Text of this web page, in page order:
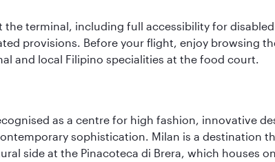
terminal, including full accessibility for
provisions. Before your flight, enjoy browsing
and local Filipino specialities at the food court.
as a centre for high fashion, innovative
sophistication. Milan is a destination
side at the Pinacoteca di Brera, which houses